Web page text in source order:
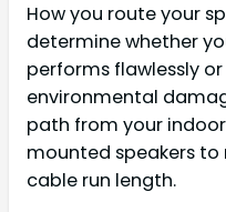
How you route your
determine whether
performs flawlessly
environmental
path from your
mounted speakers
cable run length.